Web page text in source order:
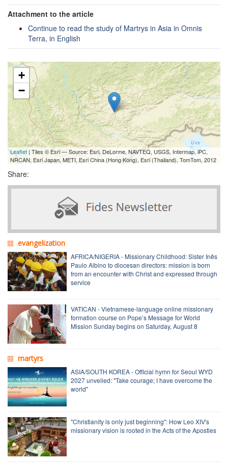
Attachment to the article
Continue to read the study of Martrys in Asia in Omnis
Terra, in English
+
−
Leaflet | Tiles © Esri — Source: Esri, DeLorme, NAVTEQ, USGS, Intermap, iPC,
NRCAN, Esri Japan, METI, Esri China (Hong Kong), Esri (Thailand), TomTom, 2012
Share:
evangelization
AFRICA/NIGERIA - Missionary Childhood: Sister Inês
Paulo Albino to diocesan directors: mission is born
from an encounter with Christ and expressed through
service
VATICAN - Vietnamese-language online missionary
formation course on Pope’s Message for World
Mission Sunday begins on Saturday, August 8
martyrs
ASIA/SOUTH KOREA - Official hymn for Seoul WYD
2027 unveiled: "Take courage; I have overcome the
world"
"Christianity is only just beginning": How Leo XIV's
missionary vision is rooted in the Acts of the Apostles